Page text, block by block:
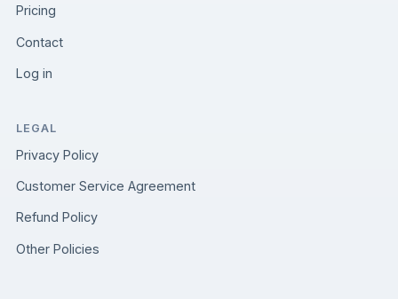
Pricing
Contact
Log in
LEGAL
Privacy Policy
Customer Service Agreement
Refund Policy
Other Policies